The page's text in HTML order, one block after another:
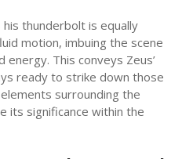
thunderbolt is equally
motion, imbuing the scene
energy. This conveys Zeus’
ready to strike down those
surrounding the
its significance within the